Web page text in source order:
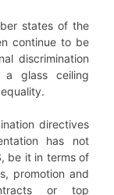
states of the
continue to be
discrimination
glass ceiling
directives
has not
be it in terms of
promotion and
or top